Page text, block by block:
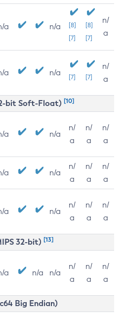
a n/a
[8]
[7]
[8]
[7]
n/
a
a n/a [7] [7]
n/
a
bit Soft-Float) [10]
a n/a
n/
a
n/
a
n/
a
a n/a
n/
a
n/
a
n/
a
a n/a
n/
a
n/
a
n/
a
32-bit) [13]
a n/a n/a
n/
a
n/
a
n/
a
Big Endian)